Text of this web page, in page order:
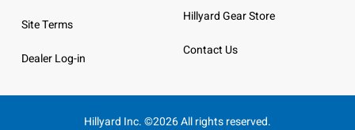
Site Terms
Dealer Log-in
Hillyard Gear Store
Contact Us
Hillyard Inc. ©2026 All rights reserved.